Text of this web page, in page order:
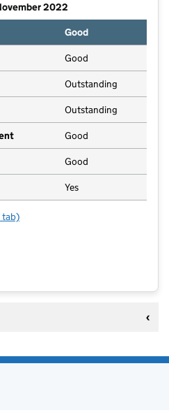
2022
Good
Good
Outstanding
Outstanding
Good
Good
Yes
Primary School
tab)